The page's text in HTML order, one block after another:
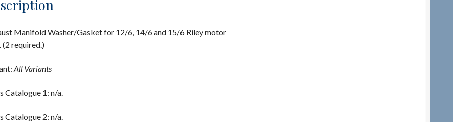
Manifold Washer/Gasket for 12/6, 14/6 and 15/6 Riley motor
(2 required.)
All Variants
Catalogue 1: n/a.
Catalogue 2: n/a.